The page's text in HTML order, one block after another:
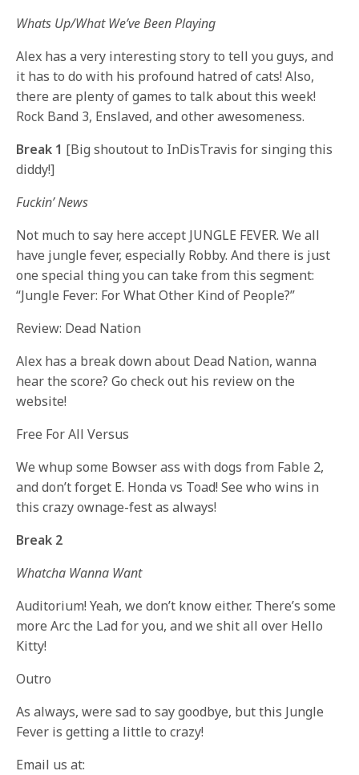
Whats Up/What We’ve Been Playing
Alex has a very interesting story to tell you guys, and
it has to do with his profound hatred of cats! Also,
there are plenty of games to talk about this week!
Rock Band 3, Enslaved, and other awesomeness.
Break 1 [Big shoutout to InDisTravis for singing this
diddy!]
Fuckin’ News
Not much to say here accept JUNGLE FEVER. We all
have jungle fever, especially Robby. And there is just
one special thing you can take from this segment:
“Jungle Fever: For What Other Kind of People?”
Review: Dead Nation
Alex has a break down about Dead Nation, wanna
hear the score? Go check out his review on the
website!
Free For All Versus
We whup some Bowser ass with dogs from Fable 2,
and don’t forget E. Honda vs Toad! See who wins in
this crazy ownage-fest as always!
Break 2
Whatcha Wanna Want
Auditorium! Yeah, we don’t know either. There’s some
more Arc the Lad for you, and we shit all over Hello
Kitty!
Outro
As always, were sad to say goodbye, but this Jungle
Fever is getting a little to crazy!
Email us at: